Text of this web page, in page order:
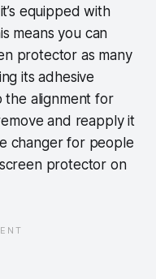
equipped with
means you can
protector as many
its adhesive
the alignment for
and reapply it
changer for people
protector on